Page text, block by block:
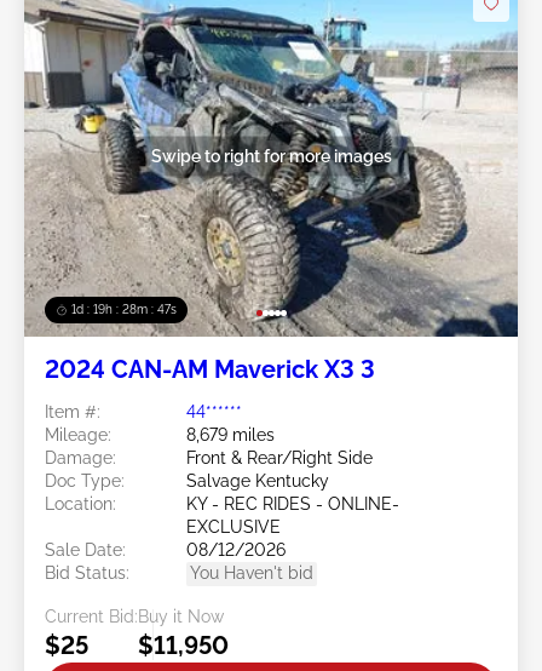
1d : 19h : 28m : 44s
Swipe to right for more images
2024 CAN-AM Maverick X3 3
Item #:
44******
Mileage:
8,679 miles
Damage:
Front & Rear/Right Side
Doc Type:
Salvage Kentucky
Location:
KY - REC RIDES - ONLINE-
EXCLUSIVE
Sale Date:
08/12/2026
Bid Status:
You Haven't bid
Current Bid:
$25
Buy it Now
$11,950